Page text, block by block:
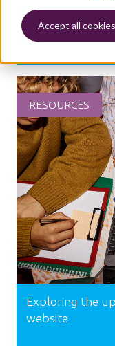
Accept all cookies
Exploring the
RESOURCES
Exploring the
website